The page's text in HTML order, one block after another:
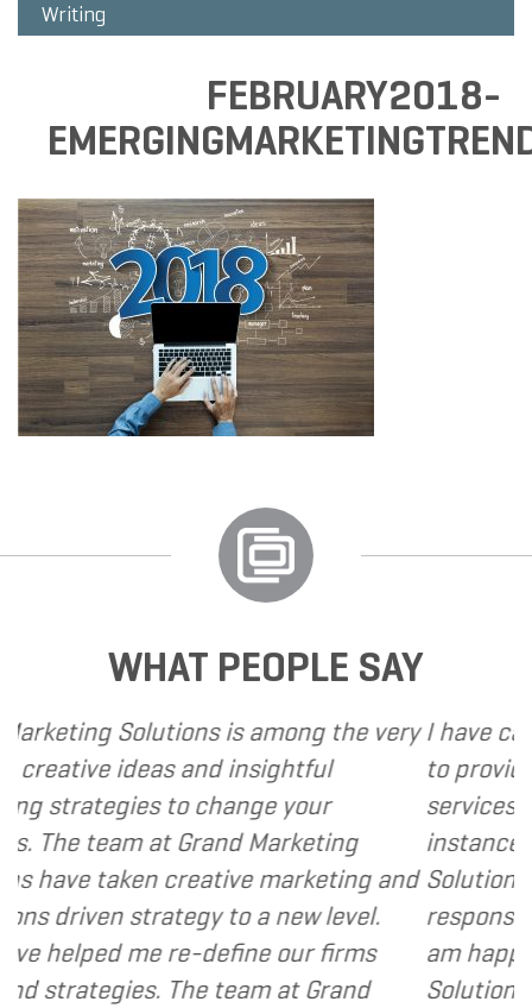
Writing
FEBRUARY2018-
WHAT PEOPLE SAY
is among the very
insightful
your
Marketing
marketing and
a new level.
our firms
at Grand
I have called upon Grand
to provide various web and
services to several of my
instance, I have found
Solutions to be client
responsive and cost and
am happy to recommend
Solutions to my clients as a